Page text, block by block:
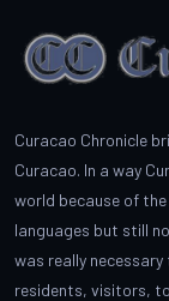
Curacao Chronicle
Curacao. In a way
world because of
languages but still
was really
residents, visitors,